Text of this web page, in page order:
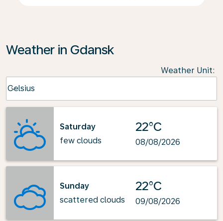
Weather in Gdansk
Weather Unit:
Celsius
keyboard_arrow_down
Saturday
few clouds
22°C
08/08/2026
Sunday
scattered clouds
22°C
09/08/2026